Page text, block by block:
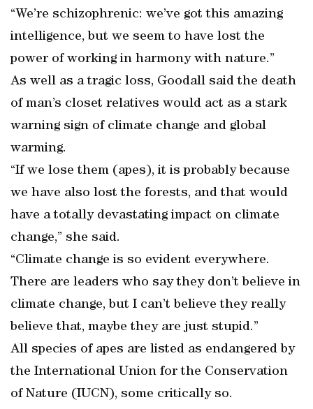
“We’re schizophrenic: we’ve got this amazing
intelligence, but we seem to have lost the
power of working in harmony with nature.”
As well as a tragic loss, Goodall said the death
of man’s closet relatives would act as a stark
warning sign of climate change and global
warming.
“If we lose them (apes), it is probably because
we have also lost the forests, and that would
have a totally devastating impact on climate
change,” she said.
“Climate change is so evident everywhere.
There are leaders who say they don’t believe in
climate change, but I can’t believe they really
believe that, maybe they are just stupid.”
All species of apes are listed as endangered by
the International Union for the Conservation
of Nature (IUCN), some critically so.